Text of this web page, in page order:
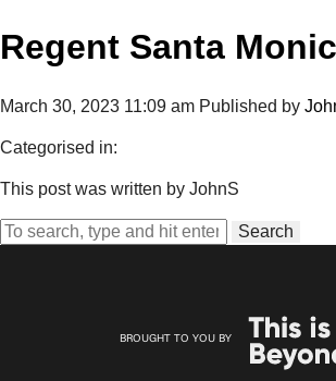
Regent Santa
March 30, 2023 11:09 am Published by
Categorised in:
This post was written by JohnS
Search
BROUGHT TO YOU BY